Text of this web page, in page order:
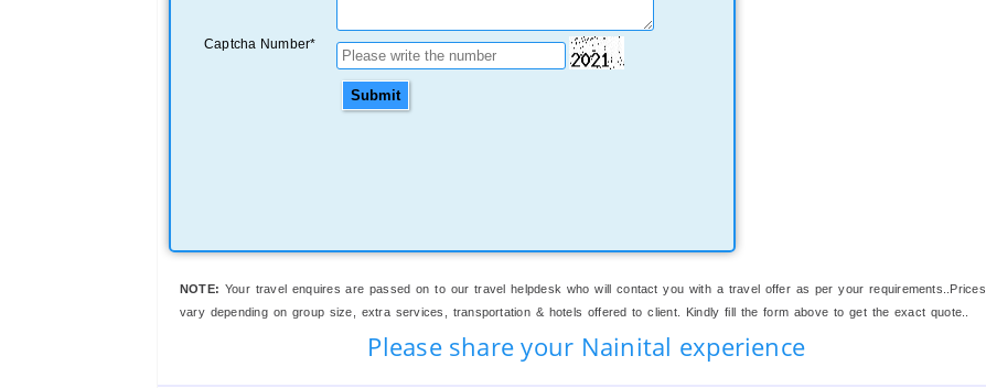
Captcha Number*
Submit
NOTE: Your travel enquires are passed on to our travel helpdesk who will contact you with a travel offer as per your requirements..Prices
vary depending on group size, extra services, transportation & hotels offered to client. Kindly fill the form above to get the exact quote..
Please share your Nainital experience